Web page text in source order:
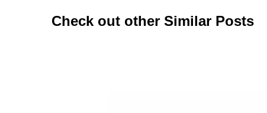
Check out other Similar Posts